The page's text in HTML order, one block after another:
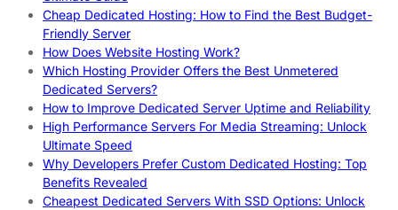
Cheap Dedicated Hosting: How to Find the Best Budget-
Friendly Server
How Does Website Hosting Work?
Which Hosting Provider Offers the Best Unmetered
Dedicated Servers?
How to Improve Dedicated Server Uptime and Reliability
High Performance Servers For Media Streaming: Unlock
Ultimate Speed
Why Developers Prefer Custom Dedicated Hosting: Top
Benefits Revealed
Cheapest Dedicated Servers With SSD Options: Unlock